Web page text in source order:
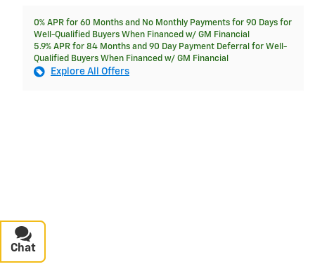
0% APR for 60 Months and No Monthly Payments for 90 Days for
Well-Qualified Buyers When Financed w/ GM Financial
5.9% APR for 84 Months and 90 Day Payment Deferral for Well-
Qualified Buyers When Financed w/ GM Financial
Explore All Offers
Chat
Text